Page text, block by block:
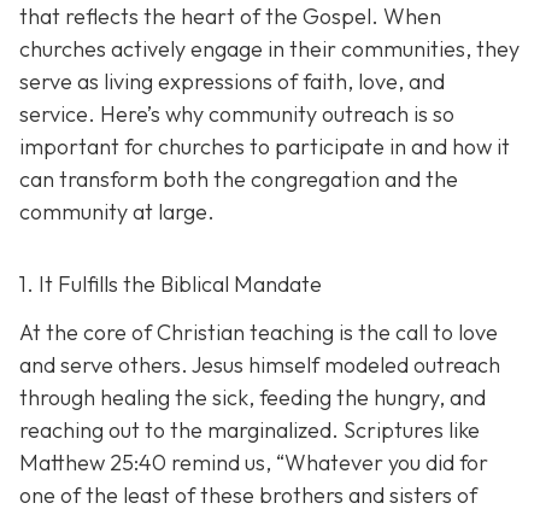
that reflects the heart of the Gospel. When
churches actively engage in their communities, they
serve as living expressions of faith, love, and
service. Here’s why community outreach is so
important for churches to participate in and how it
can transform both the congregation and the
community at large.
1. It Fulfills the Biblical Mandate
At the core of Christian teaching is the call to love
and serve others. Jesus himself modeled outreach
through healing the sick, feeding the hungry, and
reaching out to the marginalized. Scriptures like
Matthew 25:40 remind us, “Whatever you did for
one of the least of these brothers and sisters of